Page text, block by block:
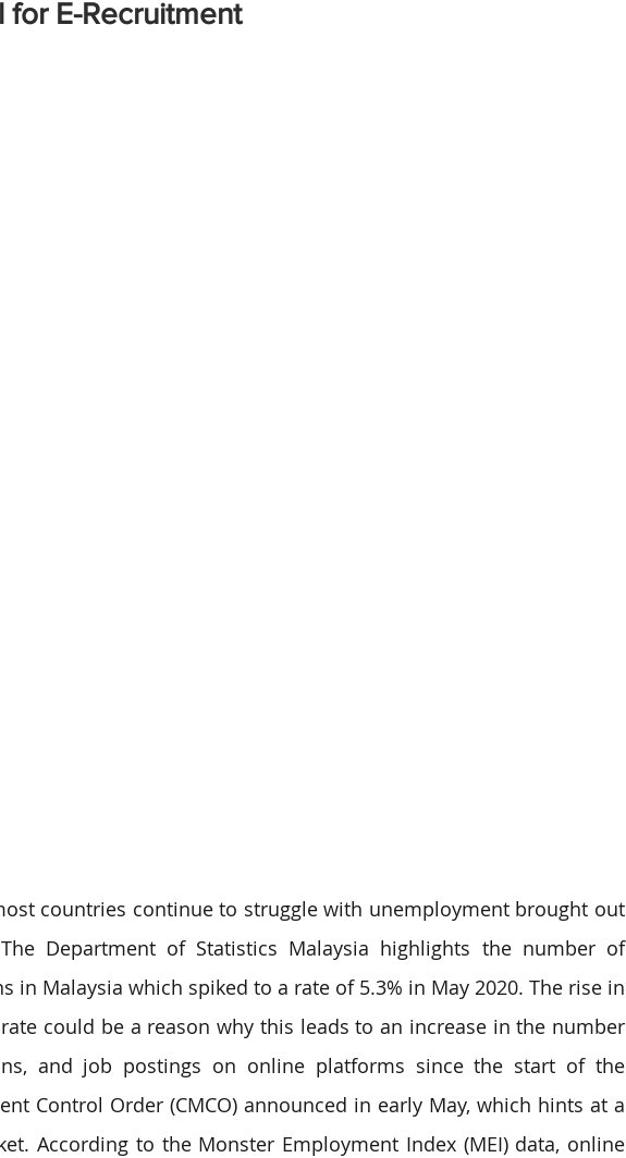
for E-Recruitment
countries continue to struggle with unemployment brought out
Department of Statistics Malaysia highlights the number of
in Malaysia which spiked to a rate of 5.3% in May 2020. The rise in
could be a reason why this leads to an increase in the number
and job postings on online platforms since the start of the
Control Order (CMCO) announced in early May, which hints at a
According to the Monster Employment Index (MEI) data, online